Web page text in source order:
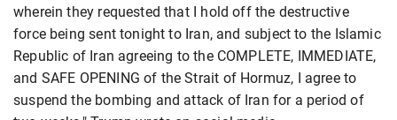
wherein they requested that I hold off the destructive
force being sent tonight to Iran, and subject to the Islamic
Republic of Iran agreeing to the COMPLETE, IMMEDIATE,
and SAFE OPENING of the Strait of Hormuz, I agree to
suspend the bombing and attack of Iran for a period of